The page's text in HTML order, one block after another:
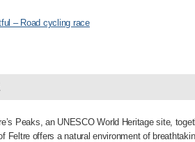
– Road cycling race
Peaks, an UNESCO World Heritage site,
Feltre offers a natural environment of